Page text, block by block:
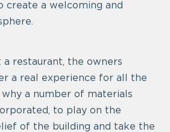
create a welcoming and
a restaurant, the owners
a real experience for all the
why a number of materials
to play on the
of the building and take the